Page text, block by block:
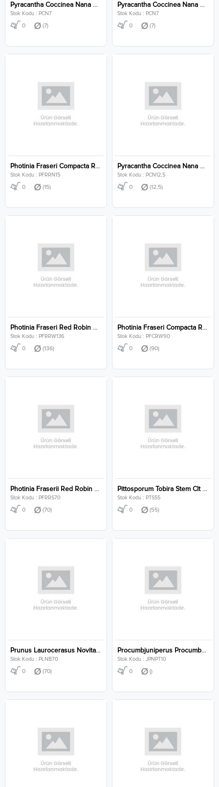
Pyracantha Coccinea Nana Clt 7
Stok Kodu : PCN7
0 (7)
Pyracantha Coccinea Nana Clt 7
Stok Kodu : PCN7
0 (7)
Photinia Fraseri Compacta Robusta Clt 15
Stok Kodu : PFRRN15
0 (15)
Pyracantha Coccinea Nana Clt 12,5
Stok Kodu : PCN12,5
0 (12,5)
Photinia Fraseri Red Robin Wall Clt 136
Stok Kodu : PFRRW136
0 (136)
Photinia Fraseri Compacta Robusta Wall Clt 90
Stok Kodu : PFCRW90
0 (90)
Photinia Fraserii Red Robin Stem Clt 70
Stok Kodu : PFRRS70
0 (70)
Pittosporum Tobira Stem Clt 55
Stok Kodu : PTS55
0 (55)
Prunus Laurocerasus Novita Clt 70
Stok Kodu : PLNB70
0 (70)
Procumbjuniperus Procumbens Nana P10
Stok Kodu : JPNPT10
0 ()